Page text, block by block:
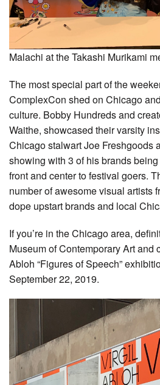
Malachi at the Takashi Murikami
The most special part of the
ComplexCon shed on Chicago
culture. Bobby Hundreds and
Waithe, showcased their varsity
Chicago stalwart Joe Freshgoods
showing with 3 of his brands
front and center to festival goers.
number of awesome visual artists
dope upstart brands and local
If you’re in the Chicago area,
Museum of Contemporary Art and
Abloh “Figures of Speech”
September 22, 2019.